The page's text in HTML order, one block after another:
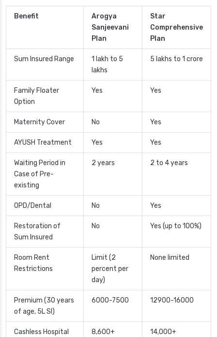
Benefit
Arogya
Sanjeevani
Plan
Star
Comprehensive
Plan
Sum Insured Range
1 lakh to 5
lakhs
5 lakhs to 1 crore
Family Floater
Option
Yes Yes
Maternity Cover No Yes
AYUSH Treatment Yes Yes
Waiting Period in
Case of Pre-
existing
2 years 2 to 4 years
OPD/Dental No Yes
Restoration of
Sum Insured
No Yes (up to 100%)
Room Rent
Restrictions
Limit (2
percent per
day)
None limited
Premium (30 years
of age, 5L SI)
6000-7500 12900-16000
Cashless Hospital
8,600+ 14,000+